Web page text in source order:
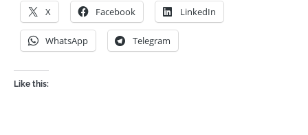
X Facebook LinkedIn
WhatsApp Telegram
Like this: